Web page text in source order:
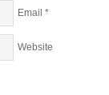
Email *
Website